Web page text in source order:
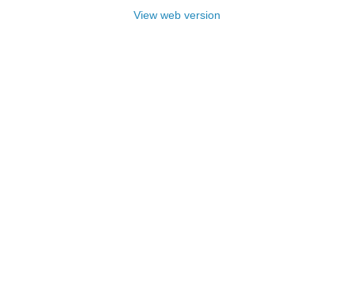
View web version